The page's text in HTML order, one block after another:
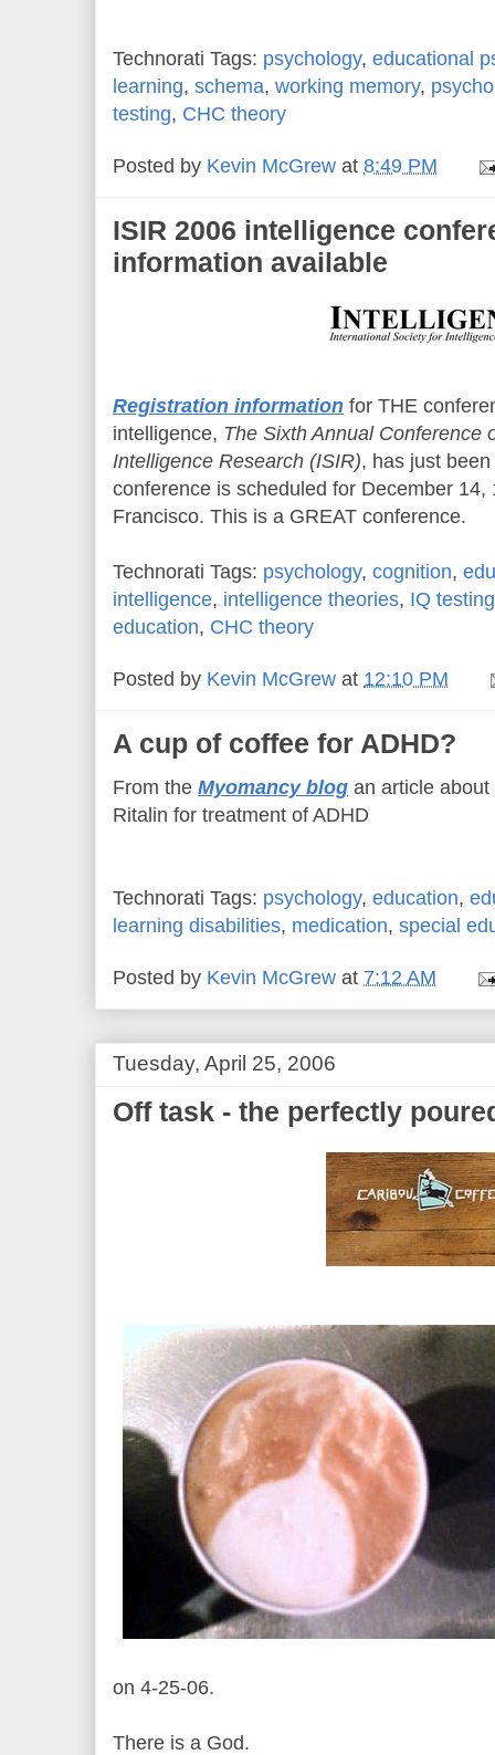
Technorati Tags: psychology, educational
learning, schema, working memory,
testing, CHC theory
Posted by Kevin McGrew at 8:49 PM
ISIR 2006 intelligence
information available
Registration information for THE
intelligence, The Sixth Annual Conference
Intelligence Research (ISIR), has just
conference is scheduled for December
Francisco. This is a GREAT conference.
Technorati Tags: psychology, cognition,
intelligence, intelligence theories, IQ testing
education, CHC theory
Posted by Kevin McGrew at 12:10 PM
A cup of coffee for ADHD?
From the Myomancy blog an article
Ritalin for treatment of ADHD
Technorati Tags: psychology, education,
learning disabilities, medication, special
Posted by Kevin McGrew at 7:12 AM
Tuesday, April 25, 2006
Off task - the perfectly
on 4-25-06.
There is a God.